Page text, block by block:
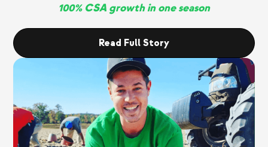
100% CSA growth in one season
Read Full Story